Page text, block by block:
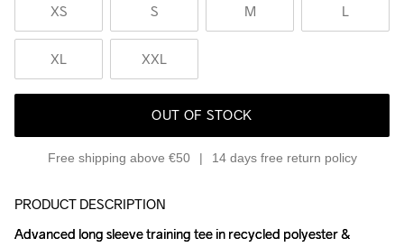
XS S M L
XL XXL
OUT OF STOCK
Free shipping above €50 14 days free return policy
PRODUCT DESCRIPTION
Advanced long sleeve training tee in recycled polyester &
Advanced long sleeve training tee in recycled polyester &